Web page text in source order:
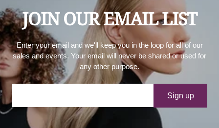
JOIN OUR EMAIL LIST
Enter your email and we'll keep you in the loop for all of our
sales and events. Your email will never be shared or used for
any other purpose.
Your e-mail
Sign up